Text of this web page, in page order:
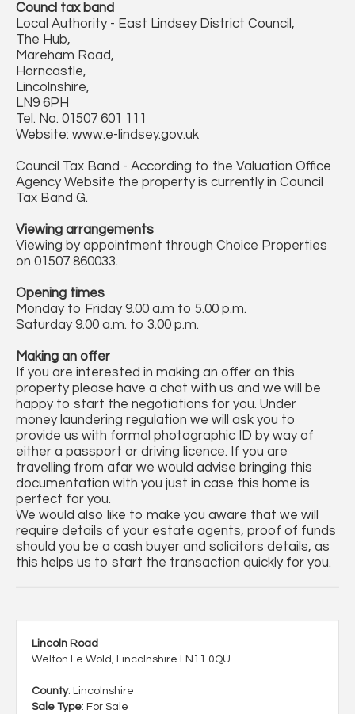
Councl tax band
Local Authority - East Lindsey District Council,
The Hub,
Mareham Road,
Horncastle,
Lincolnshire,
LN9 6PH
Tel. No. 01507 601 111
Website: www.e-lindsey.gov.uk
Council Tax Band - According to the Valuation Office
Agency Website the property is currently in Council
Tax Band G.
Viewing arrangements
Viewing by appointment through Choice Properties
on 01507 860033.
Opening times
Monday to Friday 9.00 a.m to 5.00 p.m.
Saturday 9.00 a.m. to 3.00 p.m.
Making an offer
If you are interested in making an offer on this
property please have a chat with us and we will be
happy to start the negotiations for you. Under
money laundering regulation we will ask you to
provide us with formal photographic ID by way of
either a passport or driving licence. If you are
travelling from afar we would advise bringing this
documentation with you just in case this home is
perfect for you.
We would also like to make you aware that we will
require details of your estate agents, proof of funds
should you be a cash buyer and solicitors details, as
this helps us to start the transaction quickly for you.
Lincoln Road
Welton Le Wold, Lincolnshire LN11 0QU
County: Lincolnshire
Sale Type: For Sale